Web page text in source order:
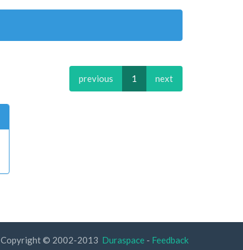
previous 1 next
Copyright © 2002-2013 Duraspace - Feedback